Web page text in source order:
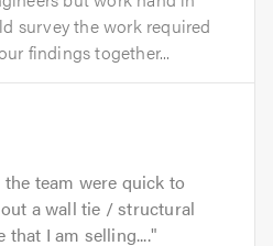
survey the work required
findings together...
team were quick to
a wall tie / structural
I am selling....